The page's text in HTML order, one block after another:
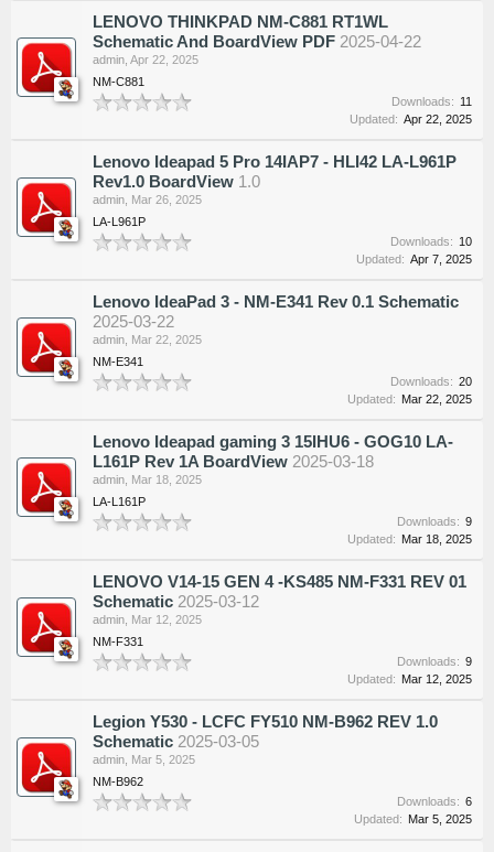
LENOVO THINKPAD NM-C881 RT1WL
Schematic And BoardView PDF 2025-04-22
admin Apr 22, 2025
NM-C881
Downloads: 11
Updated: Apr 22, 2025
Lenovo Ideapad 5 Pro 14IAP7 - HLI42 LA-L961P
Rev1.0 BoardView 1.0
admin Mar 26, 2025
LA-L961P
Downloads: 10
Updated: Apr 7, 2025
Lenovo IdeaPad 3 - NM-E341 Rev 0.1 Schematic
2025-03-22
admin Mar 22, 2025
NM-E341
Downloads: 20
Updated: Mar 22, 2025
Lenovo Ideapad gaming 3 15IHU6 - GOG10 LA-
L161P Rev 1A BoardView 2025-03-18
admin Mar 18, 2025
LA-L161P
Downloads: 9
Updated: Mar 18, 2025
LENOVO V14-15 GEN 4 -KS485 NM-F331 REV 01
Schematic 2025-03-12
admin Mar 12, 2025
NM-F331
Downloads: 9
Updated: Mar 12, 2025
Legion Y530 - LCFC FY510 NM-B962 REV 1.0
Schematic 2025-03-05
admin Mar 5, 2025
NM-B962
Downloads: 6
Updated: Mar 5, 2025